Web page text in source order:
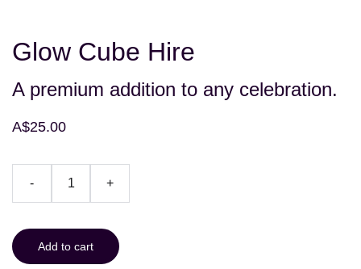
Glow Cube Hire
A premium addition to any celebration.
A$25.00
- +
Add to cart